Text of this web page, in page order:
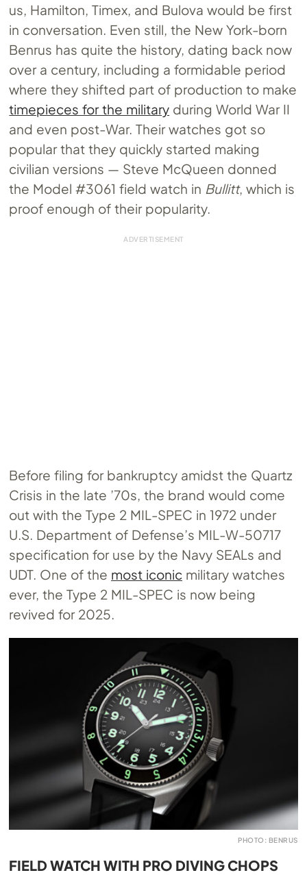
us, Hamilton, Timex, and Bulova would be first
in conversation. Even still, the New York-born
Benrus has quite the history, dating back now
over a century, including a formidable period
where they shifted part of production to make
timepieces for the military during World War II
and even post-War. Their watches got so
popular that they quickly started making
civilian versions — Steve McQueen donned
the Model #3061 field watch in Bullitt, which is
proof enough of their popularity.
Before filing for bankruptcy amidst the Quartz
Crisis in the late ’70s, the brand would come
out with the Type 2 MIL-SPEC in 1972 under
U.S. Department of Defense’s MIL-W-50717
specification for use by the Navy SEALs and
UDT. One of the most iconicmilitary watches
ever, the Type 2 MIL-SPEC is now being
revived for 2025.
PHOTO: BENRUS
FIELD WATCH WITH PRO DIVING CHOPS